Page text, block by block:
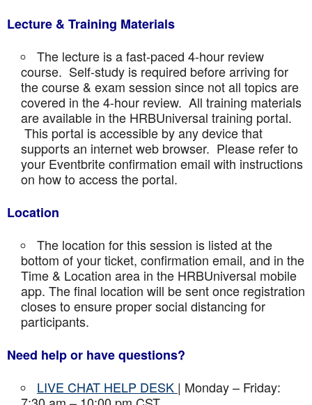
Lecture & Training Materials
The lecture is a fast-paced 4-hour review
course. Self-study is required before arriving for
the course & exam session since not all topics are
covered in the 4-hour review. All training materials
are available in the HRBUniversal training portal.
This portal is accessible by any device that
supports an internet web browser. Please refer to
your Eventbrite confirmation email with instructions
on how to access the portal.
Location
The location for this session is listed at the
bottom of your ticket, confirmation email, and in the
Time & Location area in the HRBUniversal mobile
app. The final location will be sent once registration
closes to ensure proper social distancing for
participants.
Need help or have questions?
LIVE CHAT HELP DESK | Monday – Friday: